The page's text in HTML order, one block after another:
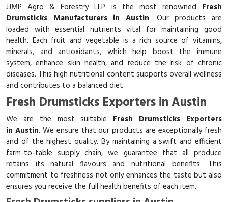
JJMP Agro & Forestry LLP is the most renowned Fresh
Drumsticks Manufacturers in Austin. Our products are
loaded with essential nutrients vital for maintaining good
health. Each fruit and vegetable is a rich source of vitamins,
minerals, and antioxidants, which help boost the immune
system, enhance skin health, and reduce the risk of chronic
diseases. This high nutritional content supports overall wellness
and contributes to a balanced diet.
Fresh Drumsticks Exporters in Austin
We are the most suitable Fresh Drumsticks Exporters
in Austin. We ensure that our products are exceptionally fresh
and of the highest quality. By maintaining a swift and efficient
farm-to-table supply chain, we guarantee that all produce
retains its natural flavours and nutritional benefits. This
commitment to freshness not only enhances the taste but also
ensures you receive the full health benefits of each item.